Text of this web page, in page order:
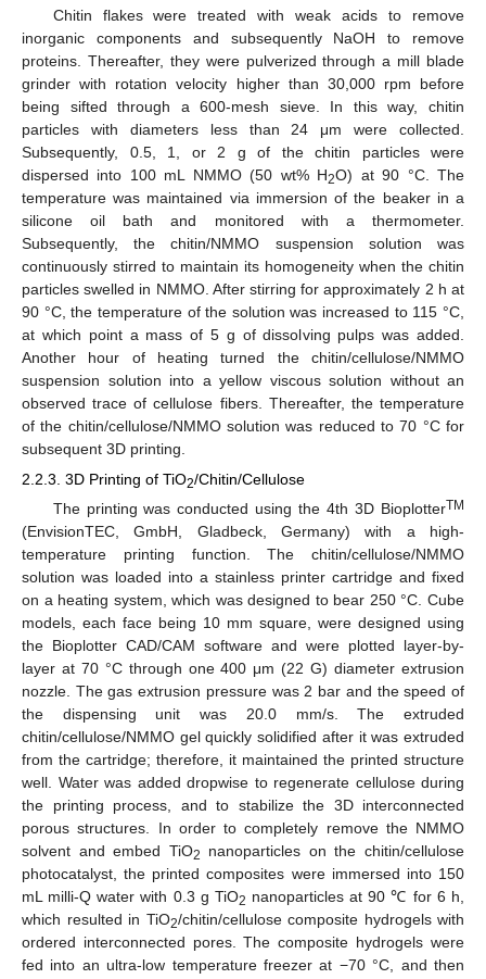
Chitin flakes were treated with weak acids to remove
inorganic components and subsequently NaOH to remove
proteins. Thereafter, they were pulverized through a mill blade
grinder with rotation velocity higher than 30,000 rpm before
being sifted through a 600-mesh sieve. In this way, chitin
particles with diameters less than 24 μm were collected.
Subsequently, 0.5, 1, or 2 g of the chitin particles were
dispersed into 100 mL NMMO (50 wt% H2O) at 90 °C. The
temperature was maintained via immersion of the beaker in a
silicone oil bath and monitored with a thermometer.
Subsequently, the chitin/NMMO suspension solution was
continuously stirred to maintain its homogeneity when the chitin
particles swelled in NMMO. After stirring for approximately 2 h at
90 °C, the temperature of the solution was increased to 115 °C,
at which point a mass of 5 g of dissolving pulps was added.
Another hour of heating turned the chitin/cellulose/NMMO
suspension solution into a yellow viscous solution without an
observed trace of cellulose fibers. Thereafter, the temperature
of the chitin/cellulose/NMMO solution was reduced to 70 °C for
subsequent 3D printing.
2.2.3. 3D Printing of TiO2/Chitin/Cellulose
The printing was conducted using the 4th 3D BioplotterTM
(EnvisionTEC, GmbH, Gladbeck, Germany) with a high-
temperature printing function. The chitin/cellulose/NMMO
solution was loaded into a stainless printer cartridge and fixed
on a heating system, which was designed to bear 250 °C. Cube
models, each face being 10 mm square, were designed using
the Bioplotter CAD/CAM software and were plotted layer-by-
layer at 70 °C through one 400 μm (22 G) diameter extrusion
nozzle. The gas extrusion pressure was 2 bar and the speed of
the dispensing unit was 20.0 mm/s. The extruded
chitin/cellulose/NMMO gel quickly solidified after it was extruded
from the cartridge; therefore, it maintained the printed structure
well. Water was added dropwise to regenerate cellulose during
the printing process, and to stabilize the 3D interconnected
porous structures. In order to completely remove the NMMO
solvent and embed TiO2
nanoparticles on the chitin/cellulose
photocatalyst, the printed composites were immersed into 150
mL milli-Q water with 0.3 g TiO2 nanoparticles at 90 ℃ for 6 h,
which resulted in TiO2/chitin/cellulose composite hydrogels with
ordered interconnected pores. The composite hydrogels were
fed into an ultra-low temperature freezer at −70 °C, and then